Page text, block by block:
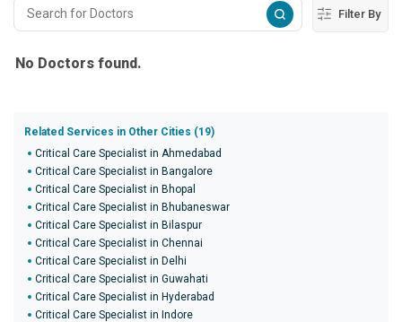
Filter By
No Doctors found.
Related Services in Other Cities (19)
Critical Care Specialist in Ahmedabad
Critical Care Specialist in Bangalore
Critical Care Specialist in Bhopal
Critical Care Specialist in Bhubaneswar
Critical Care Specialist in Bilaspur
Critical Care Specialist in Chennai
Critical Care Specialist in Delhi
Critical Care Specialist in Guwahati
Critical Care Specialist in Hyderabad
Critical Care Specialist in Indore